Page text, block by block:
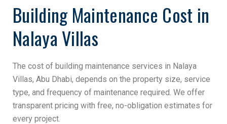
Building Maintenance Cost in
Nalaya Villas
The cost of building maintenance services in Nalaya
Villas, Abu Dhabi, depends on the property size, service
type, and frequency of maintenance required. We offer
transparent pricing with free, no-obligation estimates for
every project.